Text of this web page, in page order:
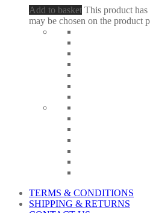
Add to basket This product
may be chosen on the product
TERMS & CONDITIONS
SHIPPING & RETURNS